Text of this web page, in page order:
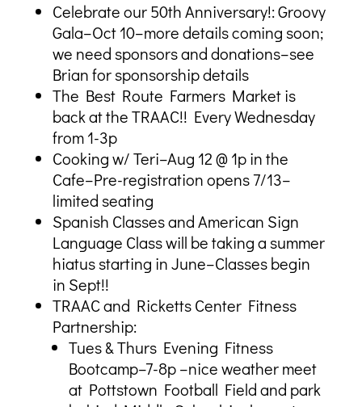
Celebrate our 50th Anniversary!: Groovy
Gala–Oct 10–more details coming soon;
we need sponsors and donations–see
Brian for sponsorship details
The Best Route Farmers Market is
back at the TRAAC!! Every Wednesday
from 1-3p
Cooking w/ Teri–Aug 12 @ 1p in the
Cafe–Pre-registration opens 7/13–
limited seating
Spanish Classes and American Sign
Language Class will be taking a summer
hiatus starting in June–Classes begin
in Sept!!
TRAAC and Ricketts Center Fitness
Partnership:
Tues & Thurs Evening Fitness
Bootcamp–7-8p –nice weather meet
at Pottstown Football Field and park